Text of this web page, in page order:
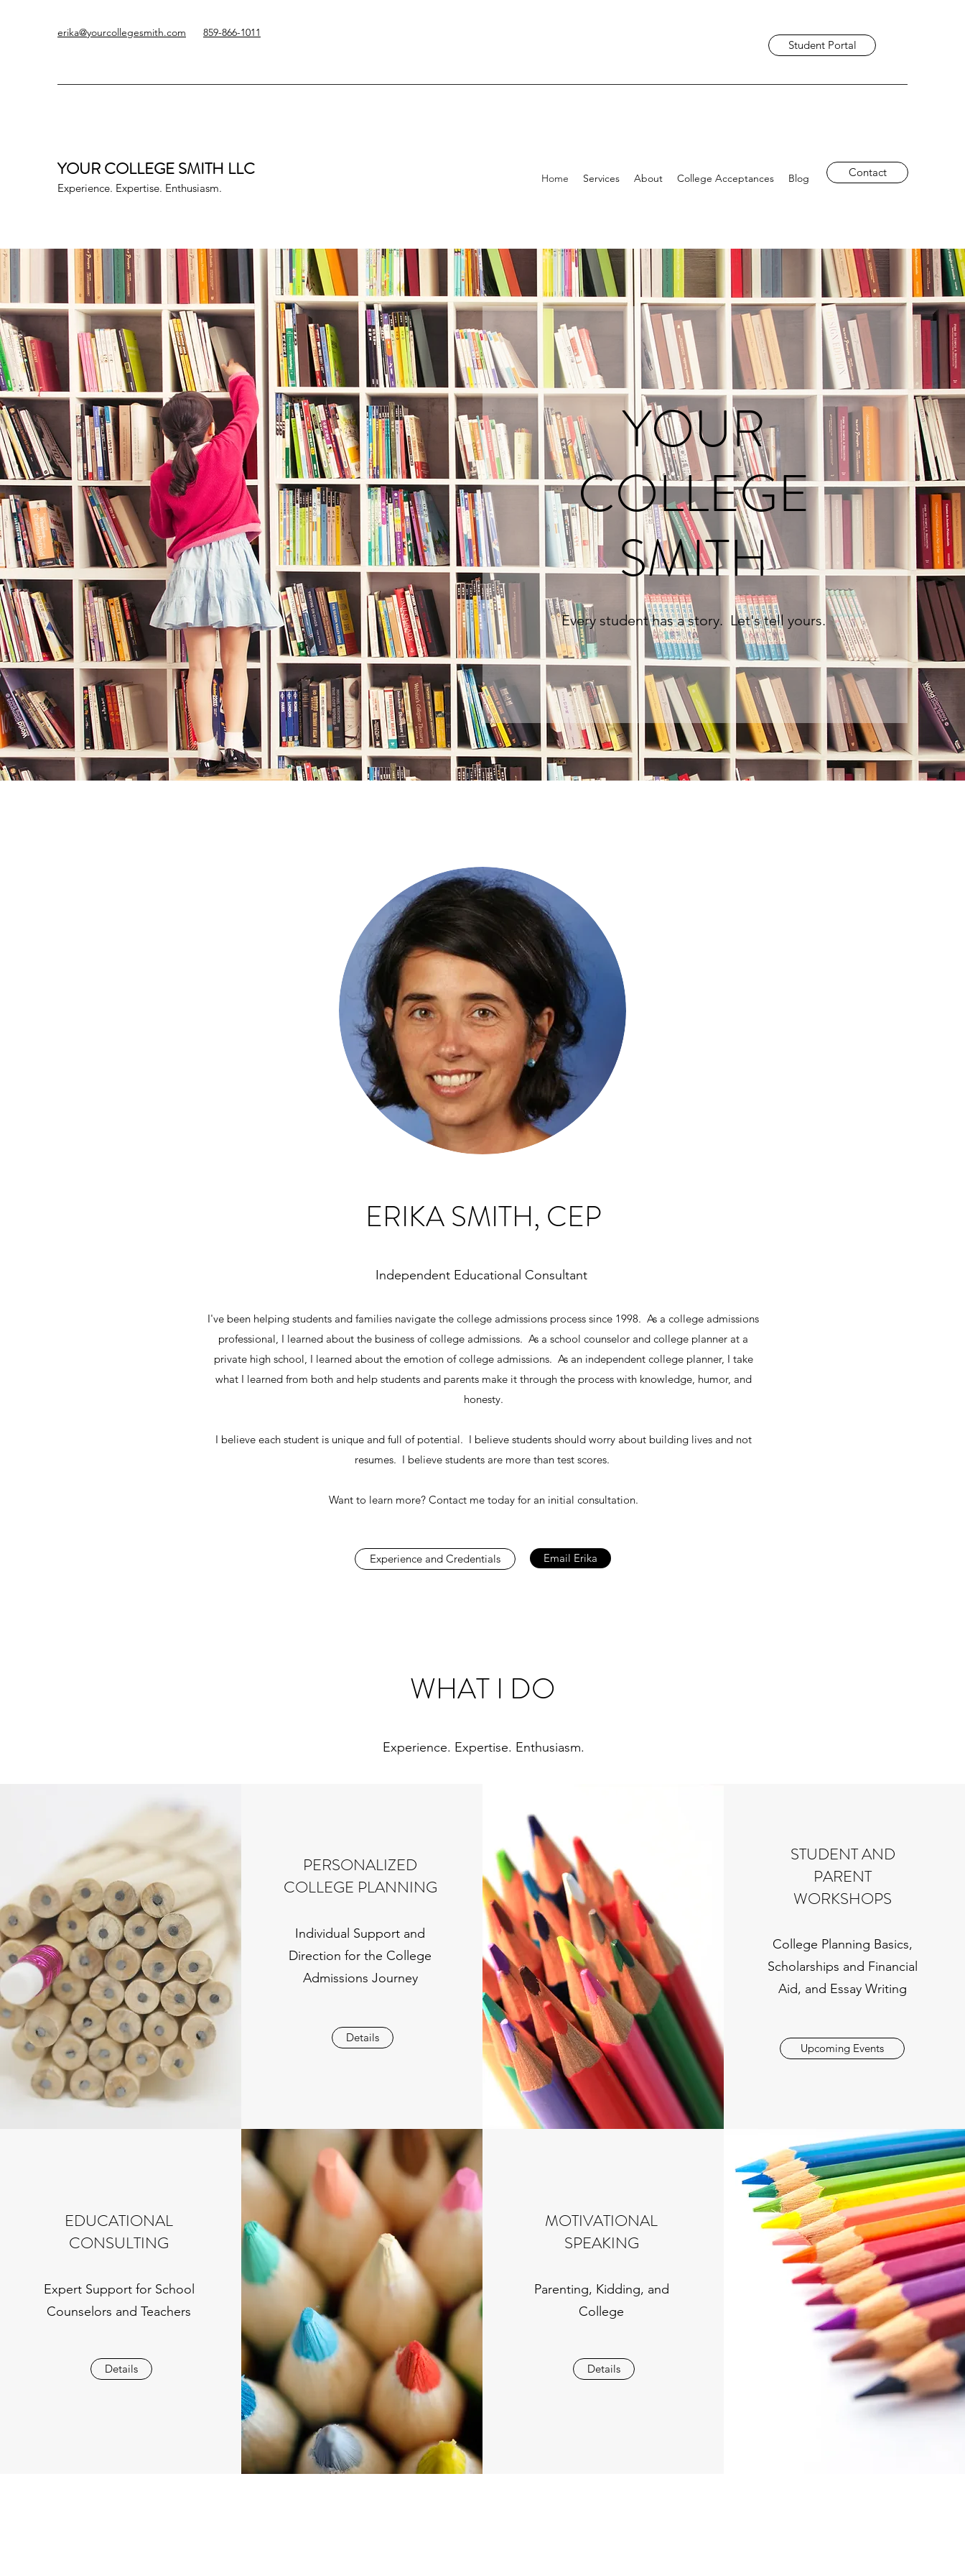
erika@yourcollegesmith.com 859-866-1011
Student Portal
YOUR COLLEGE SMITH LLC
Experience. Expertise. Enthusiasm.
Home Services About College Acceptances Blog Contact
YOUR
COLLEGE
SMITH
Every student has a story. Let's tell yours.
ERIKA SMITH, CEP
Independent Educational Consultant
I've been helping students and families navigate the college admissions process since 1998. As a college admissions
professional, I learned about the business of college admissions. As a school counselor and college planner at a
private high school, I learned about the emotion of college admissions. As an independent college planner, I take
what I learned from both and help students and parents make it through the process with knowledge, humor, and
honesty.
I believe each student is unique and full of potential. I believe students should worry about building lives and not
resumes. I believe students are more than test scores.
Want to learn more? Contact me today for an initial consultation.
Experience and Credentials Email Erika
WHAT I DO
Experience. Expertise. Enthusiasm.
PERSONALIZED
COLLEGE PLANNING
Individual Support and
Direction for the College
Admissions Journey
Details
STUDENT AND
PARENT
WORKSHOPS
College Planning Basics,
Scholarships and Financial
Aid, and Essay Writing
Upcoming Events
EDUCATIONAL
CONSULTING
Expert Support for School
Counselors and Teachers
Details
MOTIVATIONAL
SPEAKING
Parenting, Kidding, and
College
Details